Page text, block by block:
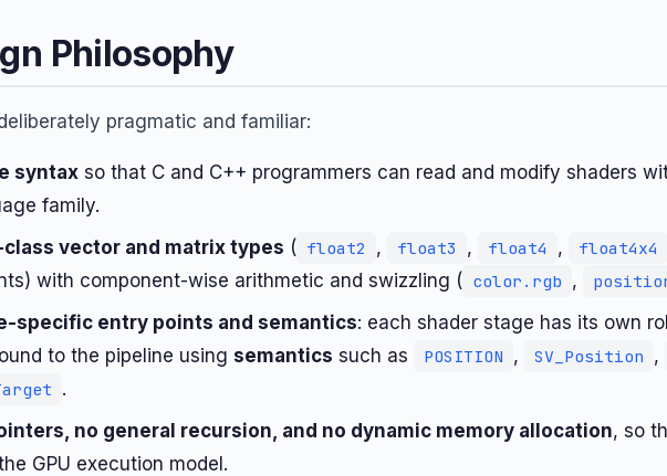
Philosophy
pragmatic and familiar:
syntax so that C and C++ programmers can read and modify shaders
family.
class vector and matrix types ( float2 , float3 , float4 , float4x4
with component-wise arithmetic and swizzling ( color.rgb ,
specific entry points and semantics: each shader stage has its own
to the pipeline using semantics such as POSITION , SV_Position ,
.
no general recursion, and no dynamic memory allocation, so
GPU execution model.